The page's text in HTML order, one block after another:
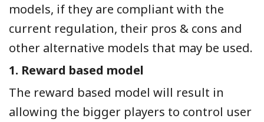
models, if they are compliant with the
current regulation, their pros & cons and
other alternative models that may be used.
1. Reward based model
The reward based model will result in
allowing the bigger players to control user